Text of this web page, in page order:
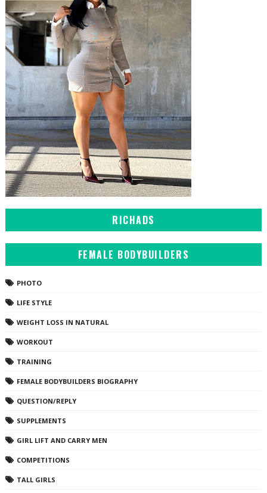
RICHADS
FEMALE BODYBUILDERS
PHOTO
LIFE STYLE
WEIGHT LOSS IN NATURAL
WORKOUT
TRAINING
FEMALE BODYBUILDERS BIOGRAPHY
QUESTION/REPLY
SUPPLEMENTS
GIRL LIFT AND CARRY MEN
COMPETITIONS
TALL GIRLS